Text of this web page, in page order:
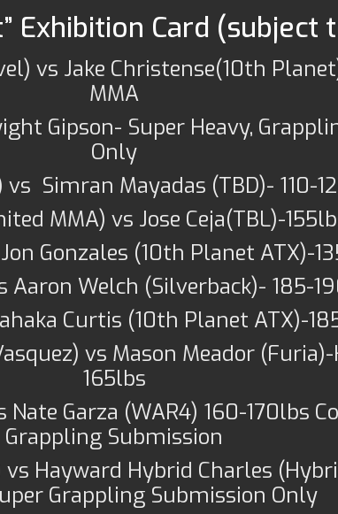
Exhibition Card (subject
vs Jake Christense(10th
MMA
Gipson- Super Heavy,
Only
Simran Mayadas (TBD)- 110-
MMA) vs Jose Ceja(TBL)-
Gonzales (10th Planet ATX)-
Aaron Welch (Silverback)- 185-
Curtis (10th Planet ATX)-
vs Mason Meador
165lbs
Nate Garza (WAR4) 160-170lbs
Grappling Submission
vs Hayward Hybrid Charles
Grappling Submission Only